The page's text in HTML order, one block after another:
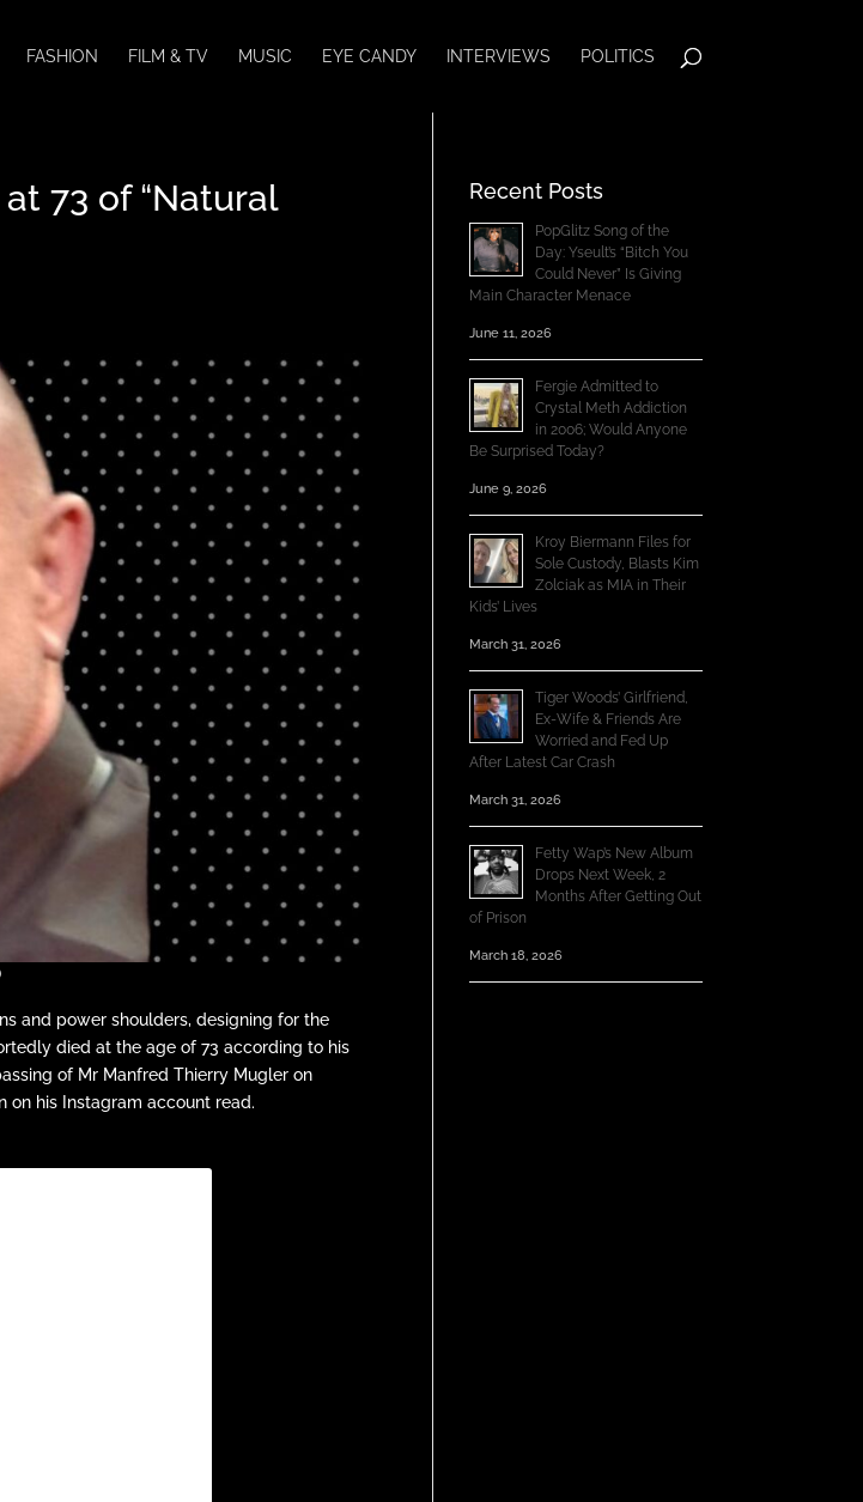
FASHION FILM & TV MUSIC EYE CANDY INTERVIEWS POLITICS
73 of “Natural
and power shoulders, designing for the
died at the age of 73 according to his
of Mr Manfred Thierry Mugler on
on his Instagram account read.
Recent Posts
PopGlitz Song of the
Day: Yseult’s “Bitch You
Could Never” Is Giving
Main Character Menace
June 11, 2026
Fergie Admitted to
Crystal Meth Addiction
in 2006; Would Anyone
Be Surprised Today?
June 9, 2026
Kroy Biermann Files for
Sole Custody, Blasts Kim
Zolciak as MIA in Their
Kids’ Lives
March 31, 2026
Tiger Woods’ Girlfriend,
Ex-Wife & Friends Are
Worried and Fed Up
After Latest Car Crash
March 31, 2026
Fetty Wap’s New Album
Drops Next Week, 2
Months After Getting Out
of Prison
March 18, 2026